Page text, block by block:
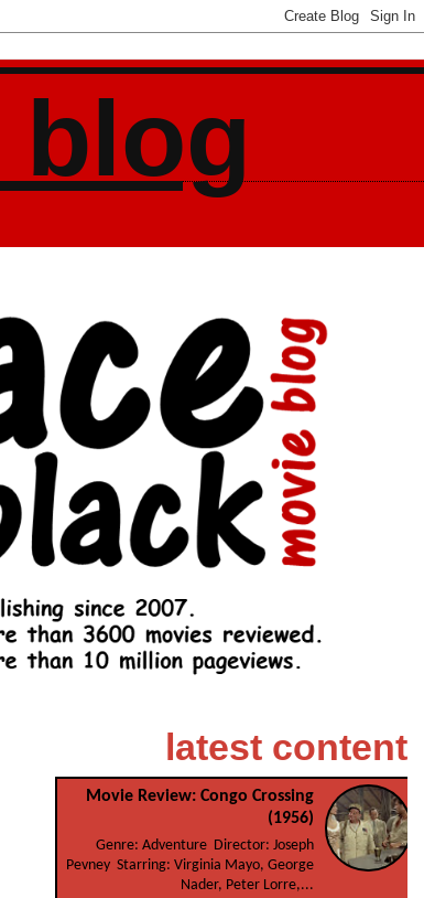
blog
latest content
Movie Review: Congo Crossing
(1956)
Genre: Adventure Director: Joseph
Pevney Starring: Virginia Mayo, George
Nader, Peter Lorre,...